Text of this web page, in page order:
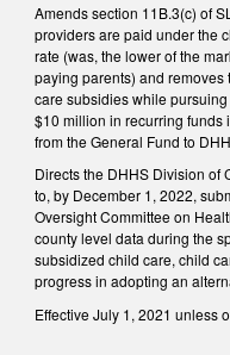
Amends section 11B.3(c) of
providers are paid under the
rate (was, the lower of the
paying parents) and
care subsidies while
$10 million in recurring funds
from the General Fund to
Directs the DHHS Division of
to, by December 1, 2022,
Oversight Committee on
county level data during the
subsidized child care, child
progress in adopting an
Effective July 1, 2021 unless